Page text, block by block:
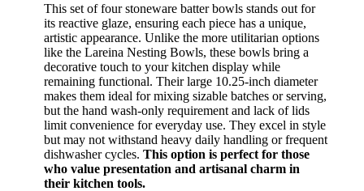
This set of four stoneware batter bowls stands out for
its reactive glaze, ensuring each piece has a unique,
artistic appearance. Unlike the more utilitarian options
like the Lareina Nesting Bowls, these bowls bring a
decorative touch to your kitchen display while
remaining functional. Their large 10.25-inch diameter
makes them ideal for mixing sizable batches or serving,
but the hand wash-only requirement and lack of lids
limit convenience for everyday use. They excel in style
but may not withstand heavy daily handling or frequent
dishwasher cycles. This option is perfect for those
who value presentation and artisanal charm in
their kitchen tools.